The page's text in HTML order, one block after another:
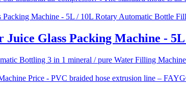
Juice Glass Packing Machine -
Bottling 3 in 1 mineral / pure Water Filling